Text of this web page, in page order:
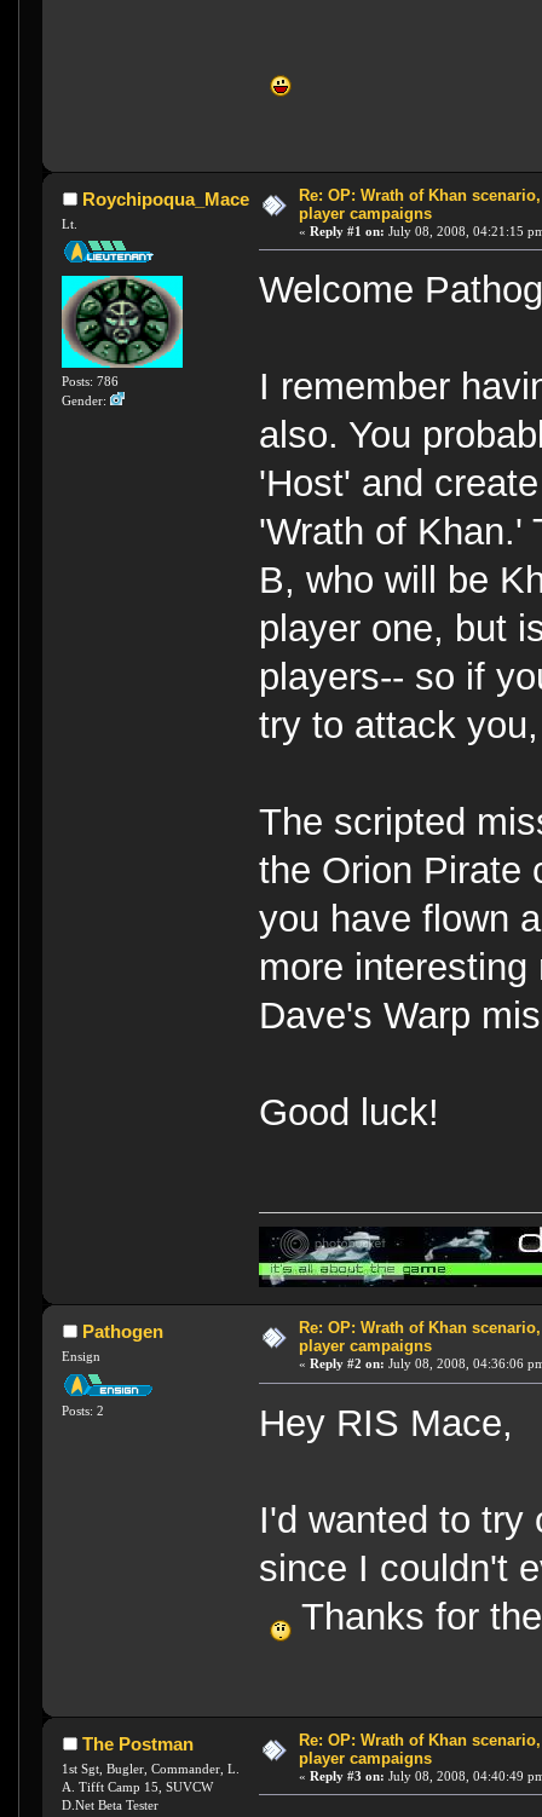
Roychipoqua_Mace
Lt.
Posts: 786
Gender:
Re: OP: Wrath of Khan
player campaigns
« Reply #1 on: July 08, 2008, 04:21:15
Welcome
I remember
also. You
'Host' and
'Wrath of Khan.'
B, who will be
player one, but
players-- so if
try to attack
The scripted
the Orion Pirate
you have flown
more
Dave's Warp
Good luck!
Pathogen
Ensign
Posts: 2
Re: OP: Wrath of Khan
player campaigns
« Reply #2 on: July 08, 2008, 04:36:06
Hey RIS Mace,
I'd wanted to try
since I couldn't
Thanks for
The Postman
1st Sgt, Bugler, Commander, L.
A. Tifft Camp 15, SUVCW
D.Net Beta Tester
Re: OP: Wrath of Khan
player campaigns
« Reply #3 on: July 08, 2008, 04:40:49